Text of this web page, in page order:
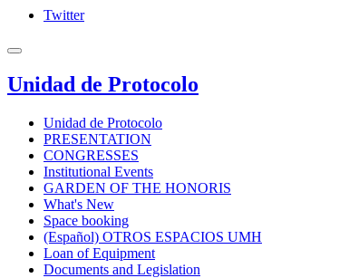
Twitter
Unidad de Protocolo
Unidad de Protocolo
PRESENTATION
CONGRESSES
Institutional Events
GARDEN OF THE HONORIS
What's New
Space booking
(Español) OTROS ESPACIOS UMH
Loan of Equipment
Documents and Legislation